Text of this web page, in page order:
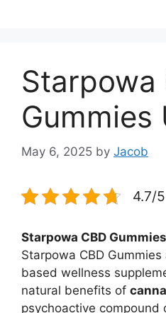
Starpowa
Gummies
May 6, 2025 by Jacob
4.7/
Starpowa CBD
Starpowa CBD
based wellness
natural benefits of
psychoactive